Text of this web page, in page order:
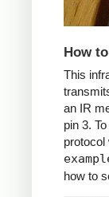
How
This
an IR
pin 3.
protocol
how to